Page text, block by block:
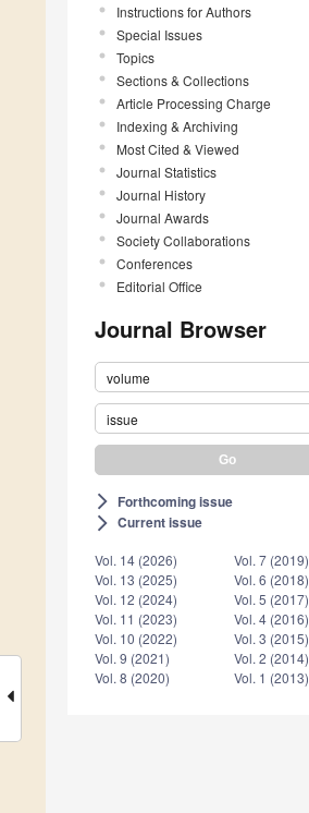
Instructions for Authors
Special Issues
Topics
Sections & Collections
Article Processing Charge
Indexing & Archiving
Most Cited & Viewed
Journal Statistics
Journal History
Journal Awards
Society Collaborations
Conferences
Editorial Office
Journal Browser
volume
issue
arrow_forward_ios Forthcoming issue
arrow_forward_ios Current issue
Vol. 14 (2026)
Vol. 13 (2025)
Vol. 12 (2024)
Vol. 11 (2023)
Vol. 10 (2022)
Vol. 9 (2021)
Vol. 8 (2020)
Vol. 7 (2019)
Vol. 6 (2018)
Vol. 5 (2017)
Vol. 4 (2016)
Vol. 3 (2015)
Vol. 2 (2014)
Vol. 1 (2013)